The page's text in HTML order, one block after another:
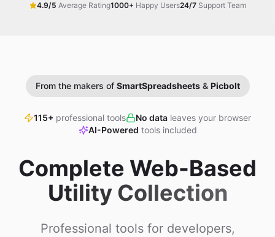
4.9/5 Average Rating1000+ Happy Users24/7Support Team
From the makers of SmartSpreadsheets & Picbolt
115+ professional tools No data leaves your browser
AI-Powered tools included
Complete Web-Based
Utility Collection
Professional tools for developers,